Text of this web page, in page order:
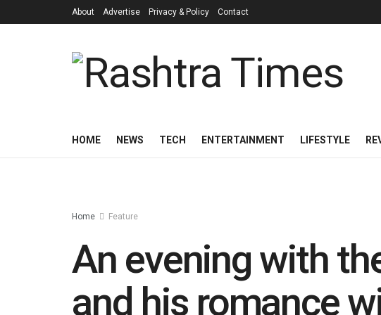
About Advertise Privacy & Policy Contact
HOME NEWS TECH ENTERTAINMENT LIFESTYLE
Home Feature
An evening with
and his romance